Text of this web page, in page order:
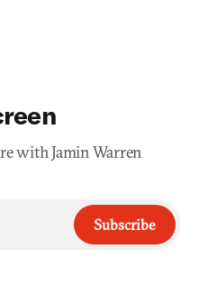
with Jamin Warren
Subscribe